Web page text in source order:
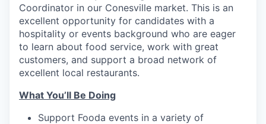
Coordinator in our Conesville market. This is an
excellent opportunity for candidates with a
hospitality or events background who are eager
to learn about food service, work with great
customers, and support a broad network of
excellent local restaurants.
What You’ll Be Doing
Support Fooda events in a variety of